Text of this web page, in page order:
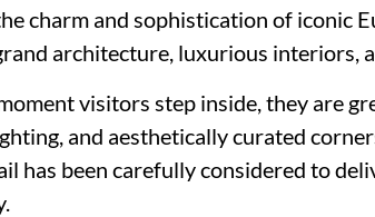
charm and sophistication of iconic
architecture, luxurious interiors,
visitors step inside, they are
and aesthetically curated
has been carefully considered to